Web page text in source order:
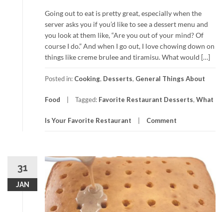
Going out to eat is pretty great, especially when the
server asks you if you’d like to see a dessert menu and
you look at them like, “Are you out of your mind? Of
course I do.” And when I go out, I love chowing down on
things like creme brulee and tiramisu. What would […]
Posted in: Cooking, Desserts, General Things About
Food Tagged: Favorite Restaurant Desserts, What
Is Your Favorite Restaurant Comment
31
JAN